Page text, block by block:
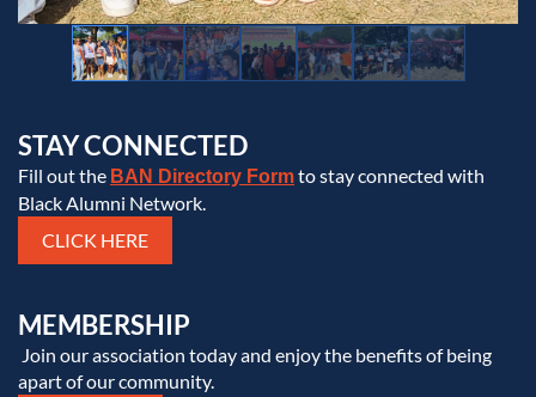
STAY CONNECTED
Fill out the BAN Directory Formto stay connected with
Black Alumni Network.
CLICK HERE
MEMBERSHIP
Join our association today and enjoy the benefits of being
apart of our community.